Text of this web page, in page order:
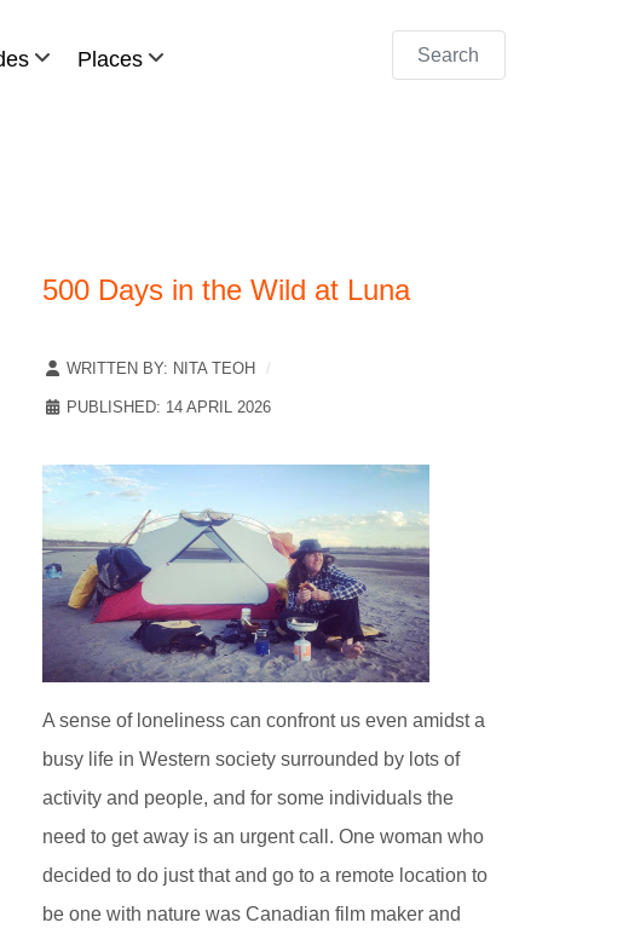
Places Search
500 Days in the Wild at Luna
WRITTEN BY: NITA TEOH
PUBLISHED: 14 APRIL 2026
A sense of loneliness can confront us even amidst a
busy life in Western society surrounded by lots of
activity and people, and for some individuals the
need to get away is an urgent call. One woman who
decided to do just that and go to a remote location to
be one with nature was Canadian film maker and